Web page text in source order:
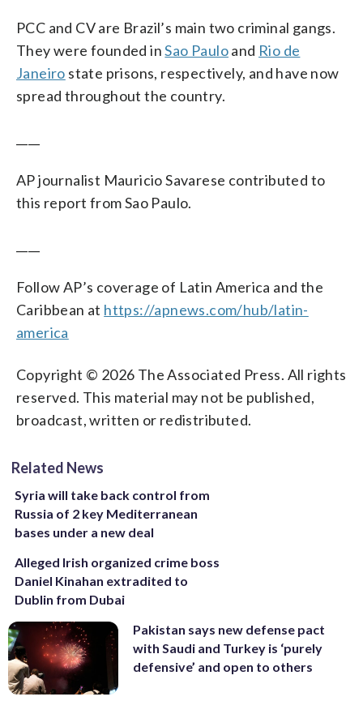
PCC and CV are Brazil’s main two criminal gangs.
They were founded inSao Pauloand Rio de
Janeiro state prisons, respectively, and have now
spread throughout the country.
AP journalist Mauricio Savarese contributed to
this report from Sao Paulo.
Follow AP’s coverage of Latin America and the
Caribbean at https://apnews.com/hub/latin-
america
Copyright © 2026 The Associated Press. All rights
reserved. This material may not be published,
broadcast, written or redistributed.
Related News
Syria will take back control from
Russia of 2 key Mediterranean
bases under a new deal
Alleged Irish organized crime boss
Daniel Kinahan extradited to
Dublin from Dubai
Pakistan says new defense pact
with Saudi and Turkey is ‘purely
defensive’ and open to others